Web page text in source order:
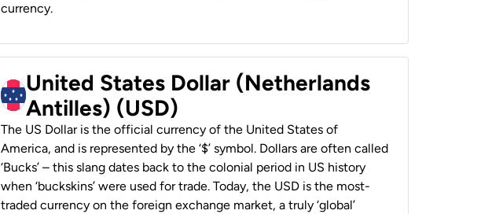
currency.
United States Dollar (Netherlands
Antilles) (USD)
The US Dollar is the official currency of the United States of
America, and is represented by the ‘$’ symbol. Dollars are often called
‘Bucks’ – this slang dates back to the colonial period in US history
when ‘buckskins’ were used for trade. Today, the USD is the most-
traded currency on the foreign exchange market, a truly ‘global’